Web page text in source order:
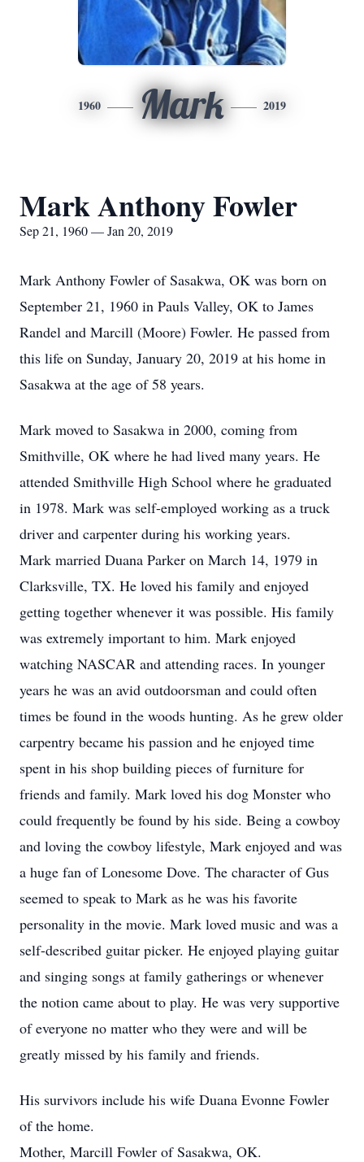
1960 Mark 2019
Mark Anthony Fowler
Sep 21, 1960 — Jan 20, 2019
Mark Anthony Fowler of Sasakwa, OK was born on
September 21, 1960 in Pauls Valley, OK to James
Randel and Marcill (Moore) Fowler. He passed from
this life on Sunday, January 20, 2019 at his home in
Sasakwa at the age of 58 years.
Mark moved to Sasakwa in 2000, coming from
Smithville, OK where he had lived many years. He
attended Smithville High School where he graduated
in 1978. Mark was self-employed working as a truck
driver and carpenter during his working years.
Mark married Duana Parker on March 14, 1979 in
Clarksville, TX. He loved his family and enjoyed
getting together whenever it was possible. His family
was extremely important to him. Mark enjoyed
watching NASCAR and attending races. In younger
years he was an avid outdoorsman and could often
times be found in the woods hunting. As he grew older
carpentry became his passion and he enjoyed time
spent in his shop building pieces of furniture for
friends and family. Mark loved his dog Monster who
could frequently be found by his side. Being a cowboy
and loving the cowboy lifestyle, Mark enjoyed and was
a huge fan of Lonesome Dove. The character of Gus
seemed to speak to Mark as he was his favorite
personality in the movie. Mark loved music and was a
self-described guitar picker. He enjoyed playing guitar
and singing songs at family gatherings or whenever
the notion came about to play. He was very supportive
of everyone no matter who they were and will be
greatly missed by his family and friends.
His survivors include his wife Duana Evonne Fowler
of the home.
Mother, Marcill Fowler of Sasakwa, OK.